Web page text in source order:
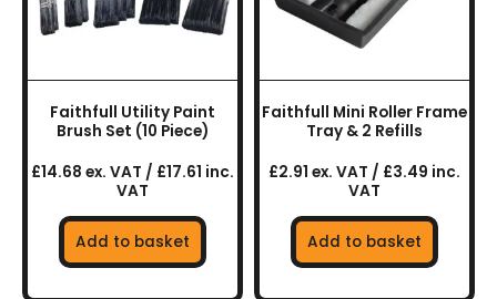
Faithfull Utility Paint
Brush Set (10 Piece)
£14.68 ex. VAT / £17.61 inc.
VAT
Add to basket
Faithfull Mini Roller Frame
Tray & 2 Refills
£2.91 ex. VAT / £3.49 inc.
VAT
Add to basket